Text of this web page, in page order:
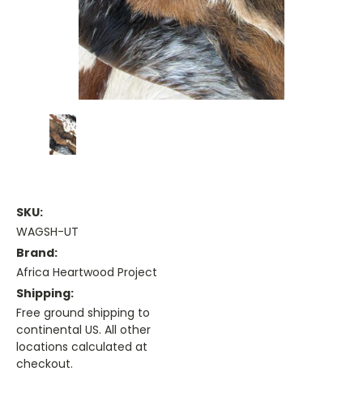
SKU:
WAGSH-UT
Brand:
Africa Heartwood Project
Shipping:
Free ground shipping to
continental US. All other
locations calculated at
checkout.